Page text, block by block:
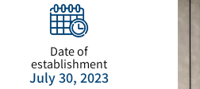
Date of
establishment
July 30, 2023